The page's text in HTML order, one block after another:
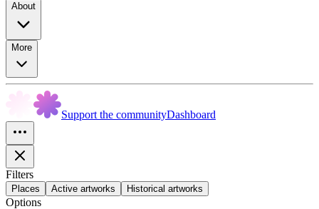
About
More
Support the communityDashboard
Filters
Places Active artworks Historical artworks
Options